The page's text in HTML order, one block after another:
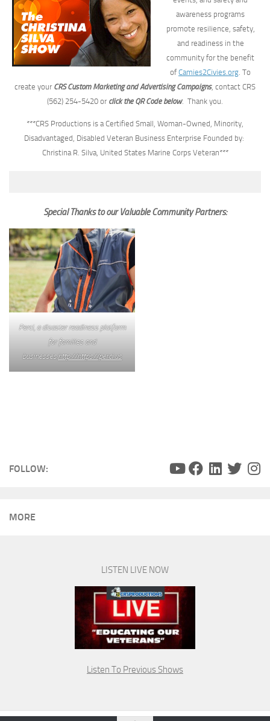
awareness programs
promote resilience, safety,
and readiness in the
community for the benefit
ofCamies2Civies.org. To
create your CRS Custom Marketing and Advertising Campaigns, contact CRS
(562) 254-5420 or click the QR Code below. Thank you.
***CRS Productions is a Certified Small, Woman-Owned, Minority,
Disadvantaged, Disabled Veteran Business Enterprise Founded by:
Christina R. Silva, United States Marine Corps Veteran***
Special Thanks to our Valuable Community Partners:
Perci, a disaster readiness platform
for families and
businesses.http://https//perci.us
FOLLOW:
MORE
LISTEN LIVE NOW
Listen To Previous Shows